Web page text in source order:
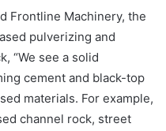
Frontline Machinery, the
pulverizing and
“We see a solid
cement and black-top
materials. For example,
channel rock, street